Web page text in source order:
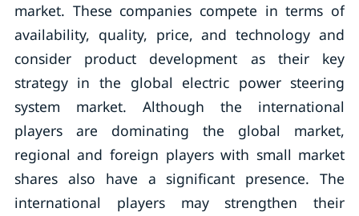
market. These companies compete in terms of
availability, quality, price, and technology and
consider product development as their key
strategy in the global electric power steering
system market. Although the international
players are dominating the global market,
regional and foreign players with small market
shares also have a significant presence. The
international players may strengthen their